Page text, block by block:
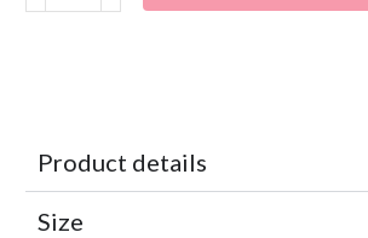
Product details
Size